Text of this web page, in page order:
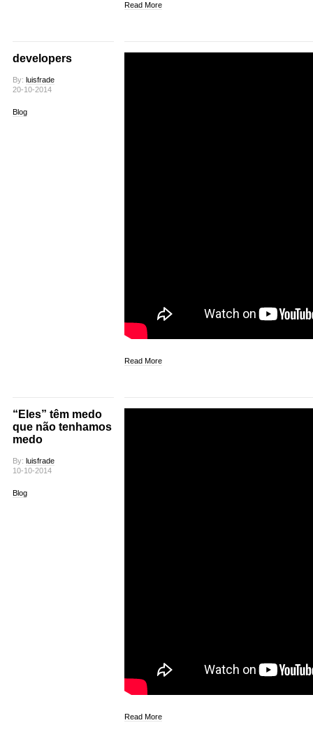
Read More
developers
By: luisfrade
20-10-2014
Blog
Read More
“Eles” têm medo
que não tenhamos
medo
By: luisfrade
10-10-2014
Blog
Read More